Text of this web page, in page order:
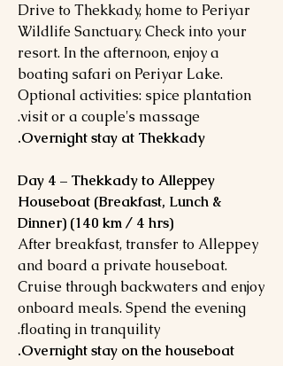
Drive to Thekkady, home to Periyar
Wildlife Sanctuary. Check into your
resort. In the afternoon, enjoy a
boating safari on Periyar Lake.
Optional activities: spice plantation
visit or a couple's massage.
Overnight stay at Thekkady.
Day 4 – Thekkady to Alleppey
Houseboat (Breakfast, Lunch &
Dinner) (140 km / 4 hrs)
After breakfast, transfer to Alleppey
and board a private houseboat.
Cruise through backwaters and enjoy
onboard meals. Spend the evening
floating in tranquility.
Overnight stay on the houseboat.